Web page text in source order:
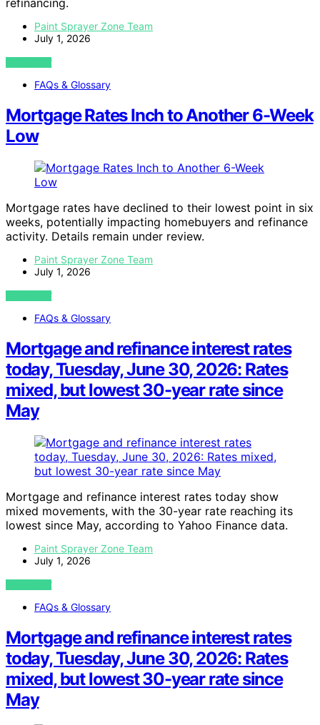
refinancing.
Paint Sprayer Zone Team
July 1, 2026
VIEW POST
FAQs & Glossary
Mortgage Rates Inch to Another 6-Week
Low
Mortgage rates have declined to their lowest point in six
weeks, potentially impacting homebuyers and refinance
activity. Details remain under review.
Paint Sprayer Zone Team
July 1, 2026
VIEW POST
FAQs & Glossary
Mortgage and refinance interest rates
today, Tuesday, June 30, 2026: Rates
mixed, but lowest 30-year rate since
May
Mortgage and refinance interest rates today show
mixed movements, with the 30-year rate reaching its
lowest since May, according to Yahoo Finance data.
Paint Sprayer Zone Team
July 1, 2026
VIEW POST
FAQs & Glossary
Mortgage and refinance interest rates
today, Tuesday, June 30, 2026: Rates
mixed, but lowest 30-year rate since
May